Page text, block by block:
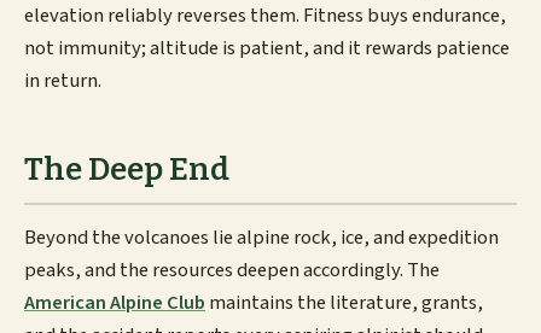
elevation reliably reverses them. Fitness buys endurance,
not immunity; altitude is patient, and it rewards patience
in return.
The Deep End
Beyond the volcanoes lie alpine rock, ice, and expedition
peaks, and the resources deepen accordingly. The
American Alpine Clubmaintains the literature, grants,